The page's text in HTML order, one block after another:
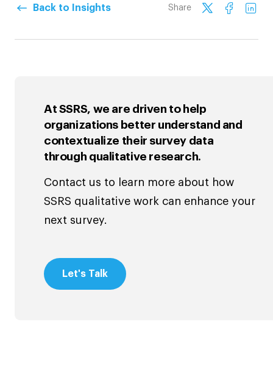
Back to Insights Share
At SSRS, we are driven to help
organizations better understand and
contextualize their survey data
through qualitative research.
Contact us to learn more about how
SSRS qualitative work can enhance your
next survey.
Let's Talk